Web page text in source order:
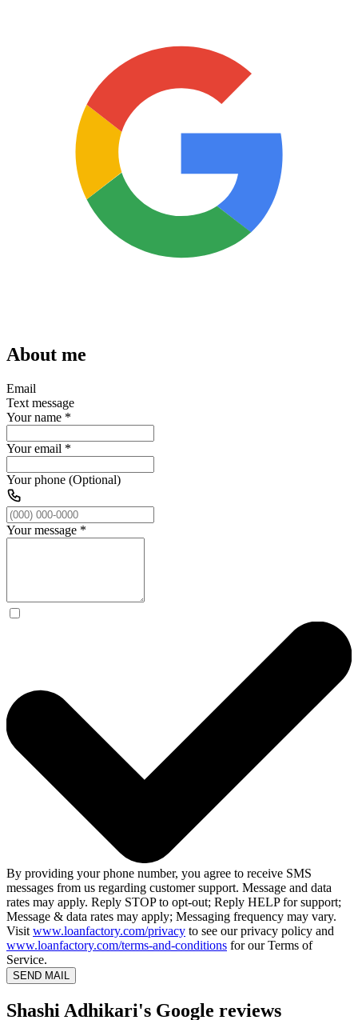
About me
Email
Text message
Your name *
Your email *
Your phone (Optional)
Your message *
By providing your phone number, you agree to receive SMS
messages from us regarding customer support. Message and data
rates may apply. Reply STOP to opt-out; Reply HELP for support;
Message & data rates may apply; Messaging frequency may vary.
Visit www.loanfactory.com/privacy to see our privacy policy and
www.loanfactory.com/terms-and-conditions for our Terms of
Service.
SEND MAIL
Shashi Adhikari's Google reviews